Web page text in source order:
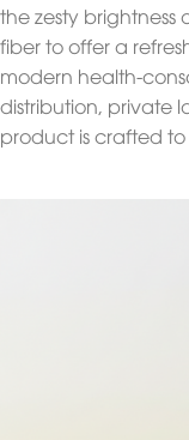
the zesty
fiber to offer a
modern health-
distribution, private
product is crafted